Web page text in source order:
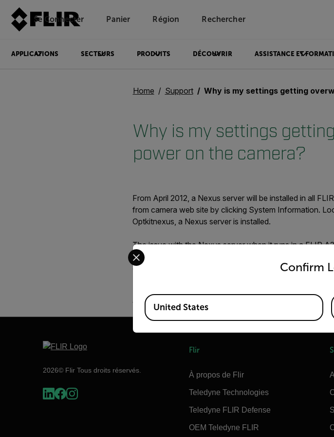
Se Connecter Unread messages
Panier Région Rechercher
APPLICATIONS SECTEURS PRODUITS DÉCOUVRIR ASSISTANCE ET
Home Support Why is my settings getting overwritten when I power on the
Why is my settings
power on the camera?
From April 2012, a Nexus server will be installed in all
from camera web site by clicking System Information. L
Optkitnexus, a Nexus server is installed.
The issue with the Nexus server when it runs in a FLIR
FLIR Sensors Manager, FLIR Sensors Manager may
occurs is that these settings will be overwritten by any
If this is a problem and the Nexus server/FSM is not
the web interface.
2026© Flir Tous droits réservés.
Flir
À propos de Flir
Teledyne Technologies
Teledyne FLIR Defense
OEM Teledyne FLIR
Confirm
Select your preferred country and language from the
Available Locations
United States